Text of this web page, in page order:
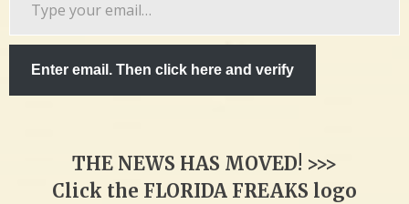
Enter email. Then click here and verify
THE NEWS HAS MOVED! >>>
Click the FLORIDA FREAKS logo